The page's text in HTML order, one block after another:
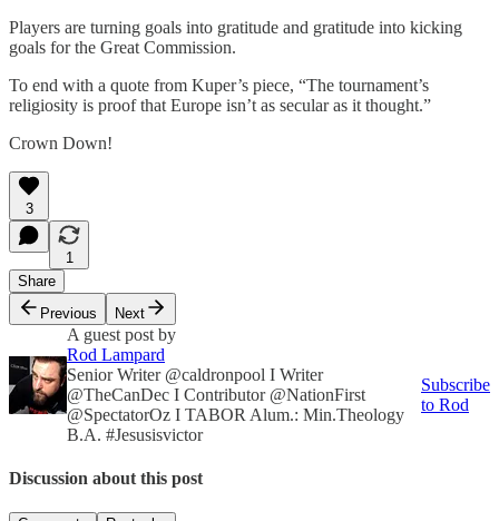
Players are turning goals into gratitude and gratitude into kicking
goals for the Great Commission.
To end with a quote from Kuper’s piece, “The tournament’s
religiosity is proof that Europe isn’t as secular as it thought.”
Crown Down!
3
1
Share
Previous
Next
A guest post by
Rod Lampard
Senior Writer @caldronpool I Writer
@TheCanDec I Contributor @NationFirst
@SpectatorOz I TABOR Alum.: Min.Theology
B.A. #Jesusisvictor
Subscribe
to Rod
Discussion about this post